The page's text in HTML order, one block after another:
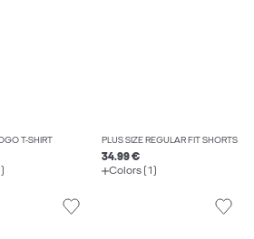
T-SHIRT PLUS SIZE REGULAR FIT SHORTS
34.99 €
Colors (1)